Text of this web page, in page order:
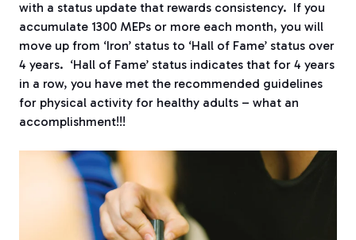
with a status update that rewards consistency. If you
accumulate 1300 MEPs or more each month, you will
move up from ‘Iron’ status to ‘Hall of Fame’ status over
4 years. ‘Hall of Fame’ status indicates that for 4 years
in a row, you have met the recommended guidelines
for physical activity for healthy adults – what an
accomplishment!!!